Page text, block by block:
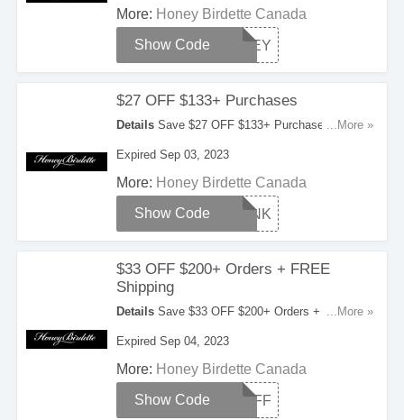
HONEY
Show Code
More: Honey Birdette Canada
$27 OFF $133+ Purchases
DetailsSave $27 OFF $133+ Purchases With
...More »
Expired Sep 03, 2023
THANK
Show Code
More: Honey Birdette Canada
$33 OFF $200+ Orders + FREE
Shipping
DetailsSave $33 OFF $200+ Orders + FREE
Coupon Code Now!
...More »
Expired Sep 04, 2023
25OFF
Show Code
More: Honey Birdette Canada